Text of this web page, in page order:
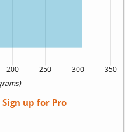
Sign up for Pro